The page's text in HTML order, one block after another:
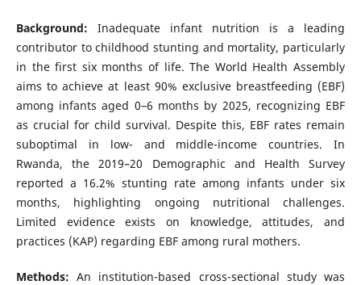
Background: Inadequate infant nutrition is a leading
contributor to childhood stunting and mortality, particularly
in the first six months of life. The World Health Assembly
aims to achieve at least 90% exclusive breastfeeding (EBF)
among infants aged 0–6 months by 2025, recognizing EBF
as crucial for child survival. Despite this, EBF rates remain
suboptimal in low- and middle-income countries. In
Rwanda, the 2019–20 Demographic and Health Survey
reported a 16.2% stunting rate among infants under six
months, highlighting ongoing nutritional challenges.
Limited evidence exists on knowledge, attitudes, and
practices (KAP) regarding EBF among rural mothers.
Methods: An institution-based cross-sectional study was